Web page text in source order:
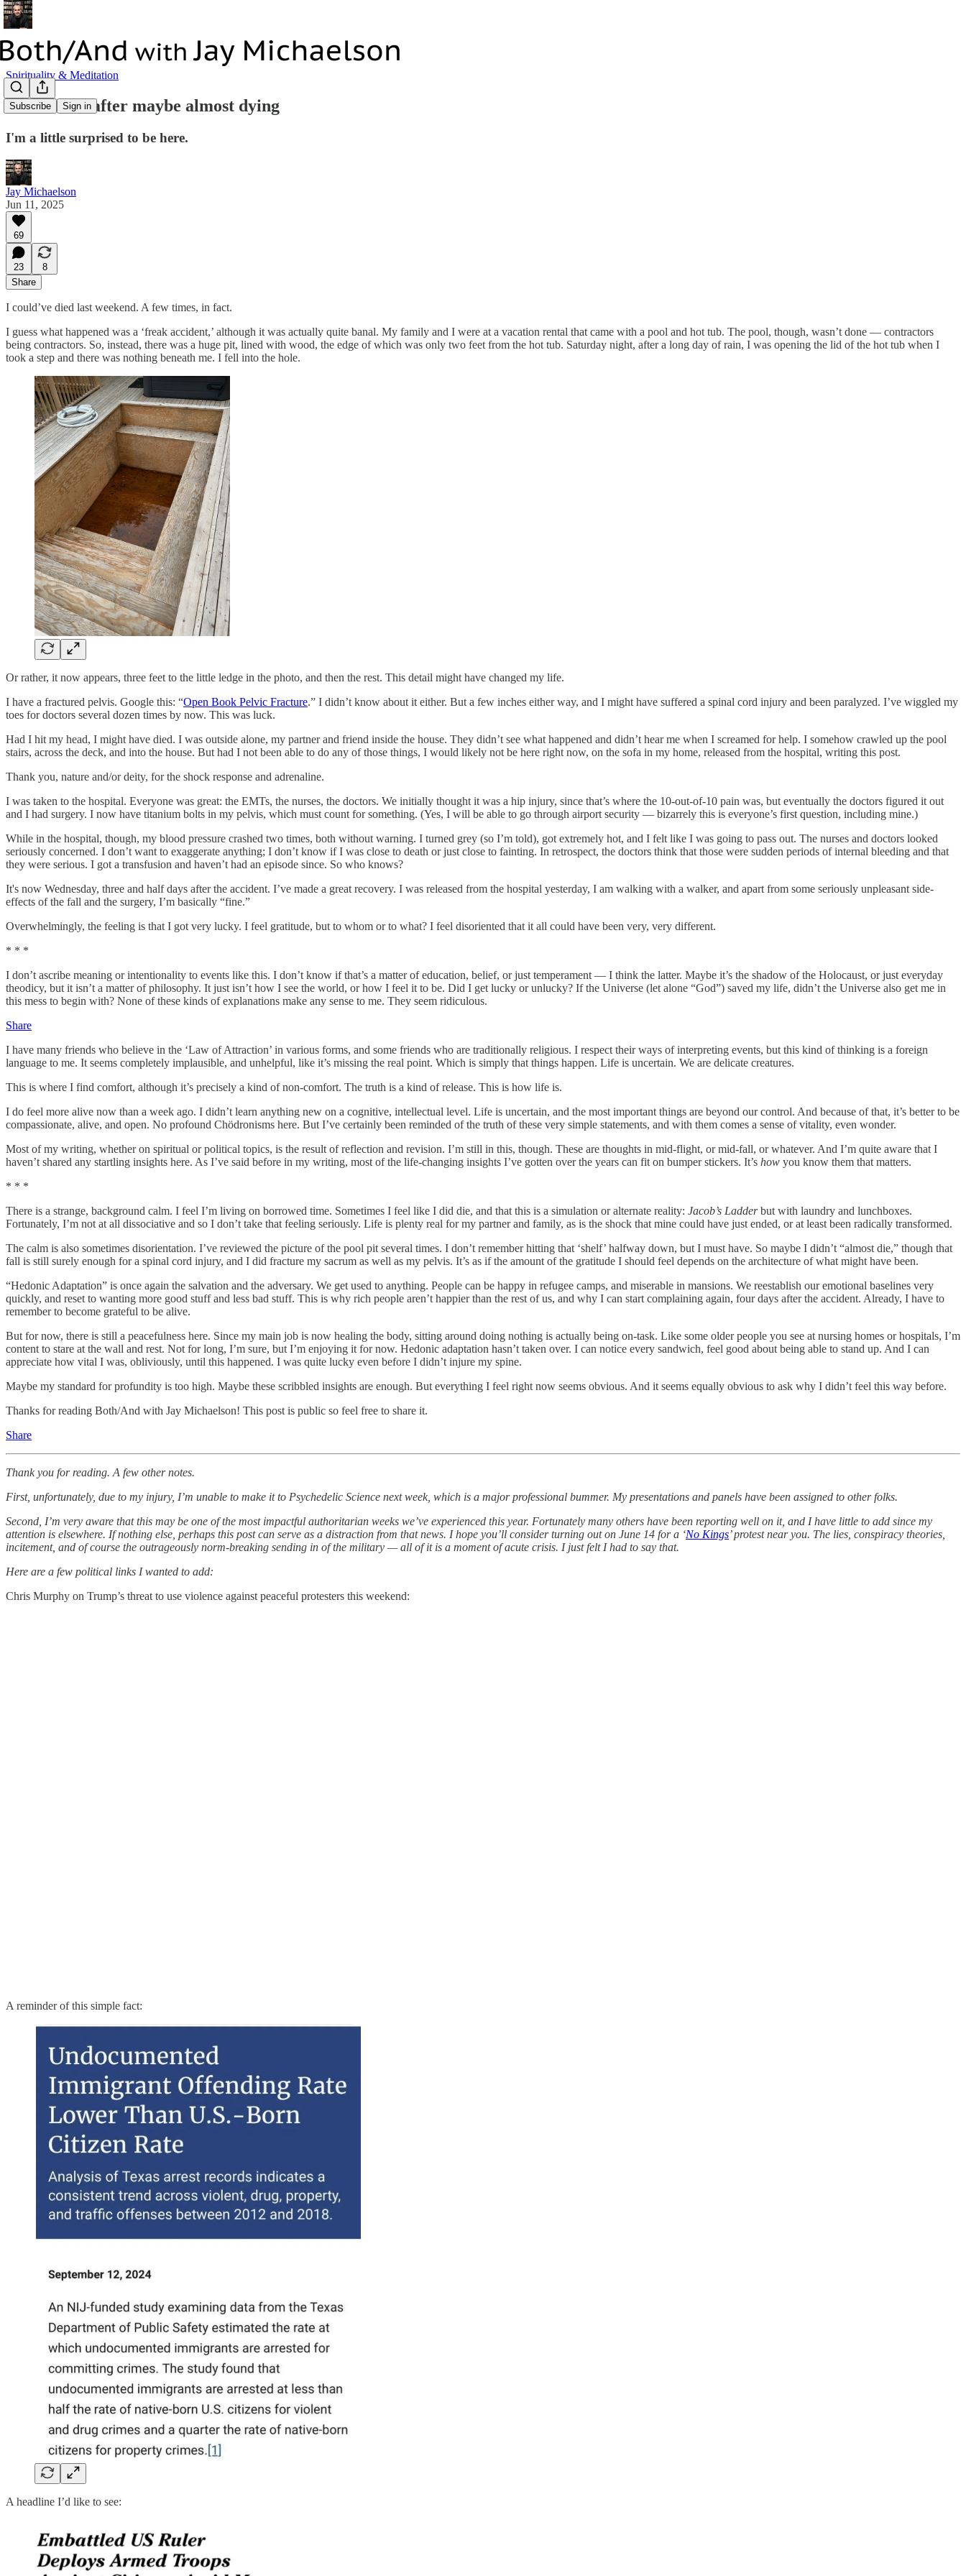
Subscribe Sign in
Spirituality & Meditation
Reflections after maybe almost dying
I'm a little surprised to be here.
Jay Michaelson
Jun 11, 2025
69
23
8
Share
I could’ve died last weekend. A few times, in fact.
I guess what happened was a ‘freak accident,’ although it was actually quite banal. My family and I were at a vacation rental that came with a pool and hot tub. The pool, though, wasn’t done — contractors
being contractors. So, instead, there was a huge pit, lined with wood, the edge of which was only two feet from the hot tub. Saturday night, after a long day of rain, I was opening the lid of the hot tub when I
took a step and there was nothing beneath me. I fell into the hole.
Or rather, it now appears, three feet to the little ledge in the photo, and then the rest. This detail might have changed my life.
I have a fractured pelvis. Google this: “Open Book Pelvic Fracture.” I didn’t know about it either. But a few inches either way, and I might have suffered a spinal cord injury and been paralyzed. I’ve wiggled my
toes for doctors several dozen times by now. This was luck.
Had I hit my head, I might have died. I was outside alone, my partner and friend inside the house. They didn’t see what happened and didn’t hear me when I screamed for help. I somehow crawled up the pool
stairs, across the deck, and into the house. But had I not been able to do any of those things, I would likely not be here right now, on the sofa in my home, released from the hospital, writing this post.
Thank you, nature and/or deity, for the shock response and adrenaline.
I was taken to the hospital. Everyone was great: the EMTs, the nurses, the doctors. We initially thought it was a hip injury, since that’s where the 10-out-of-10 pain was, but eventually the doctors figured it out
and I had surgery. I now have titanium bolts in my pelvis, which must count for something. (Yes, I will be able to go through airport security — bizarrely this is everyone’s first question, including mine.)
While in the hospital, though, my blood pressure crashed two times, both without warning. I turned grey (so I’m told), got extremely hot, and I felt like I was going to pass out. The nurses and doctors looked
seriously concerned. I don’t want to exaggerate anything; I don’t know if I was close to death or just close to fainting. In retrospect, the doctors think that those were sudden periods of internal bleeding and that
they were serious. I got a transfusion and haven’t had an episode since. So who knows?
It's now Wednesday, three and half days after the accident. I’ve made a great recovery. I was released from the hospital yesterday, I am walking with a walker, and apart from some seriously unpleasant side-
effects of the fall and the surgery, I’m basically “fine.”
Overwhelmingly, the feeling is that I got very lucky. I feel gratitude, but to whom or to what? I feel disoriented that it all could have been very, very different.
* * *
I don’t ascribe meaning or intentionality to events like this. I don’t know if that’s a matter of education, belief, or just temperament — I think the latter. Maybe it’s the shadow of the Holocaust, or just everyday
theodicy, but it isn’t a matter of philosophy. It just isn’t how I see the world, or how I feel it to be. Did I get lucky or unlucky? If the Universe (let alone “God”) saved my life, didn’t the Universe also get me in
this mess to begin with? None of these kinds of explanations make any sense to me. They seem ridiculous.
Share
I have many friends who believe in the ‘Law of Attraction’ in various forms, and some friends who are traditionally religious. I respect their ways of interpreting events, but this kind of thinking is a foreign
language to me. It seems completely implausible, and unhelpful, like it’s missing the real point. Which is simply that things happen. Life is uncertain. We are delicate creatures.
This is where I find comfort, although it’s precisely a kind of non-comfort. The truth is a kind of release. This is how life is.
I do feel more alive now than a week ago. I didn’t learn anything new on a cognitive, intellectual level. Life is uncertain, and the most important things are beyond our control. And because of that, it’s better to be
compassionate, alive, and open. No profound Chödronisms here. But I’ve certainly been reminded of the truth of these very simple statements, and with them comes a sense of vitality, even wonder.
Most of my writing, whether on spiritual or political topics, is the result of reflection and revision. I’m still in this, though. These are thoughts in mid-flight, or mid-fall, or whatever. And I’m quite aware that I
haven’t shared any startling insights here. As I’ve said before in my writing, most of the life-changing insights I’ve gotten over the years can fit on bumper stickers. It’s how you know them that matters.
* * *
There is a strange, background calm. I feel I’m living on borrowed time. Sometimes I feel like I did die, and that this is a simulation or alternate reality: Jacob’s Ladderbut with laundry and lunchboxes.
Fortunately, I’m not at all dissociative and so I don’t take that feeling seriously. Life is plenty real for my partner and family, as is the shock that mine could have just ended, or at least been radically transformed.
The calm is also sometimes disorientation. I’ve reviewed the picture of the pool pit several times. I don’t remember hitting that ‘shelf’ halfway down, but I must have. So maybe I didn’t “almost die,” though that
fall is still surely enough for a spinal cord injury, and I did fracture my sacrum as well as my pelvis. It’s as if the amount of the gratitude I should feel depends on the architecture of what might have been.
“Hedonic Adaptation” is once again the salvation and the adversary. We get used to anything. People can be happy in refugee camps, and miserable in mansions. We reestablish our emotional baselines very
quickly, and reset to wanting more good stuff and less bad stuff. This is why rich people aren’t happier than the rest of us, and why I can start complaining again, four days after the accident. Already, I have to
remember to become grateful to be alive.
But for now, there is still a peacefulness here. Since my main job is now healing the body, sitting around doing nothing is actually being on-task. Like some older people you see at nursing homes or hospitals, I’m
content to stare at the wall and rest. Not for long, I’m sure, but I’m enjoying it for now. Hedonic adaptation hasn’t taken over. I can notice every sandwich, feel good about being able to stand up. And I can
appreciate how vital I was, obliviously, until this happened. I was quite lucky even before I didn’t injure my spine.
Maybe my standard for profundity is too high. Maybe these scribbled insights are enough. But everything I feel right now seems obvious. And it seems equally obvious to ask why I didn’t feel this way before.
Thanks for reading Both/And with Jay Michaelson! This post is public so feel free to share it.
Share
Thank you for reading. A few other notes.
First, unfortunately, due to my injury, I’m unable to make it to Psychedelic Science next week, which is a major professional bummer. My presentations and panels have been assigned to other folks.
Second, I’m very aware that this may be one of the most impactful authoritarian weeks we’ve experienced this year. Fortunately many others have been reporting well on it, and I have little to add since my
attention is elsewhere. If nothing else, perhaps this post can serve as a distraction from that news. I hope you’ll consider turning out on June 14 for a ‘No Kings’ protest near you. The lies, conspiracy theories,
incitement, and of course the outrageously norm-breaking sending in of the military — all of it is a moment of acute crisis. I just felt I had to say that.
Here are a few political links I wanted to add:
Chris Murphy on Trump’s threat to use violence against peaceful protesters this weekend:
A reminder of this simple fact:
A headline I’d like to see: